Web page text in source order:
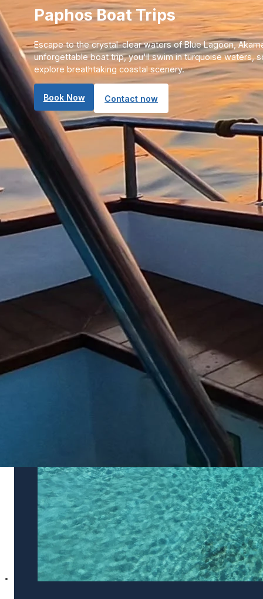
Paphos Boat Trips
Escape to the crystal-clear waters of Blue Lagoon,
unforgettable boat trip, you'll swim in turquoise waters,
explore breathtaking coastal scenery.
Book Now Contact now